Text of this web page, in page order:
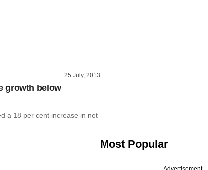
25 July, 2013
growth below
a 18 per cent increase in net
Most Popular
Advertisement